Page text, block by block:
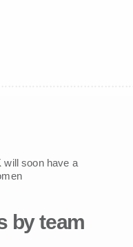
by team